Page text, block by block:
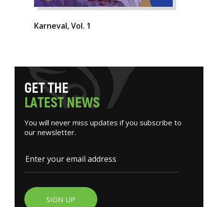
Karneval, Vol. 1
GETTHE
LATESTNEWS
You will never miss updates if you subscribe to
our newsletter.
SIGN UP